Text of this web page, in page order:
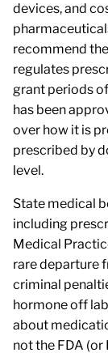
devices, and
recommend
regulates
grant periods
has been
over how it is
prescribed by
level.
State medical
including
Medical
rare departure
criminal
hormone off
about
not the FDA (or